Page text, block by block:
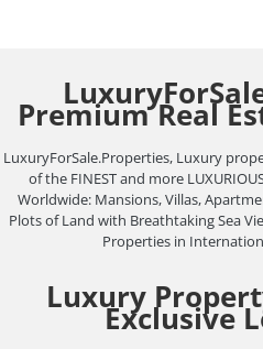
Premium Real
LuxuryForSale.Properties, Luxury
of the FINEST and more
Worldwide: Mansions, Villas,
Plots of Land with Breathtaking Sea
Properties in
Luxury
Exclusive